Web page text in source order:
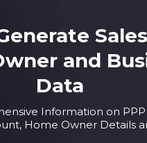
and
Data
Information on
Home Owner Details